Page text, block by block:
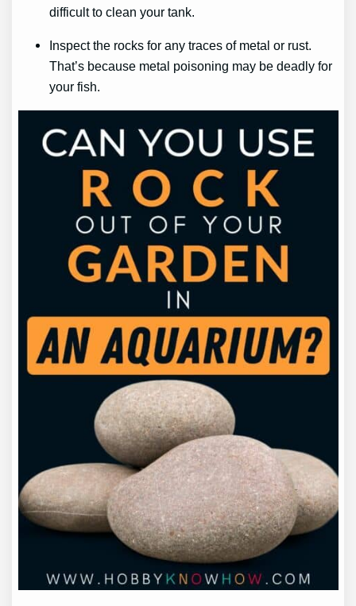
difficult to clean your tank.
Inspect the rocks for any traces of metal or rust.
That’s because metal poisoning may be deadly for
your fish.